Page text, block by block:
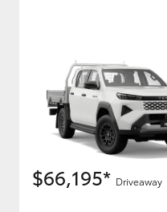
$66,195* Driveaway